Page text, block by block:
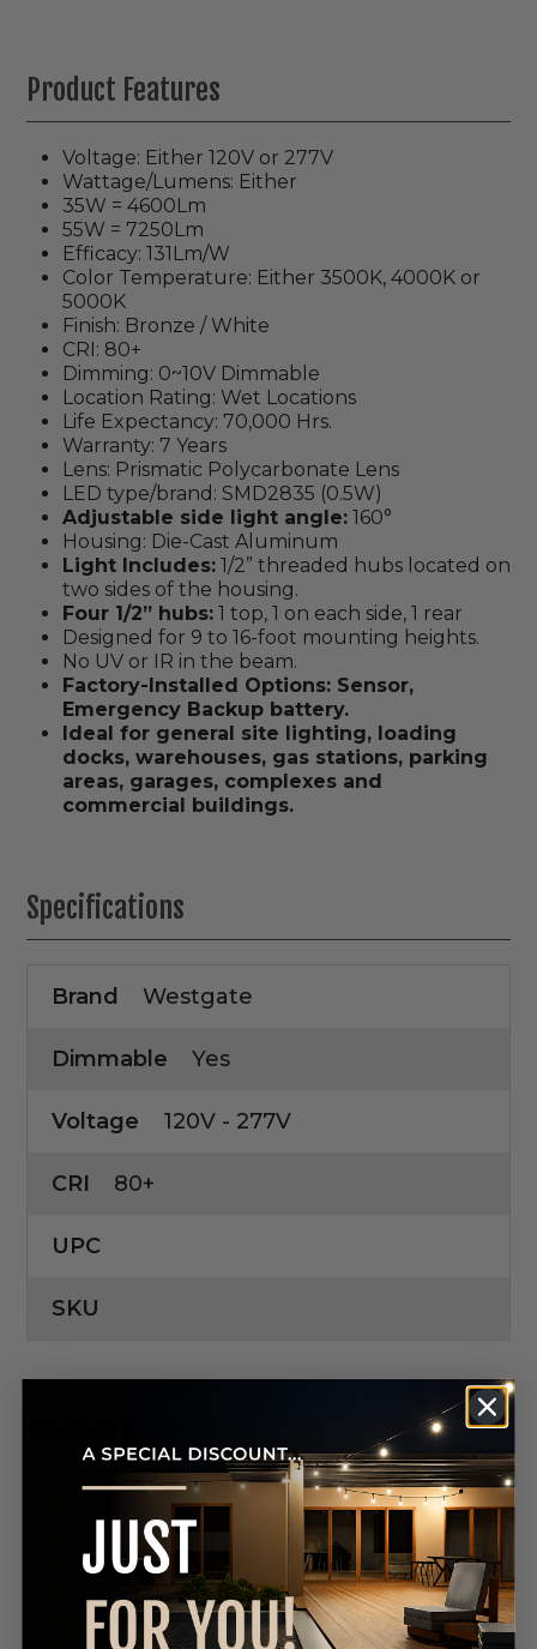
Product Features
Voltage: Either 120V or 277V
Wattage/Lumens: Either
35W = 4600Lm
55W = 7250Lm
Efficacy: 131Lm/W
Color Temperature: Either 3500K, 4000K or
5000K
Finish: Bronze / White
CRI: 80+
Dimming: 0~10V Dimmable
Location Rating: Wet Locations
Life Expectancy: 70,000 Hrs.
Warranty: 7 Years
Lens: Prismatic Polycarbonate Lens
LED type/brand: SMD2835 (0.5W)
Adjustable side light angle: 160°
Housing: Die-Cast Aluminum
Light Includes: 1/2” threaded hubs located on
two sides of the housing.
Four 1/2” hubs: 1 top, 1 on each side, 1 rear
Designed for 9 to 16-foot mounting heights.
No UV or IR in the beam.
Factory-Installed Options: Sensor,
Emergency Backup battery.
Ideal for general site lighting, loading
docks, warehouses, gas stations, parking
areas, garages, complexes and
commercial buildings.
Specifications
Brand Westgate
Dimmable Yes
Voltage 120V - 277V
CRI 80+
UPC
SKU
DOWNLOAD SPEC SHEET
DOWNLOAD SPEC SHEET
DOWNLOAD SPEC SHEET